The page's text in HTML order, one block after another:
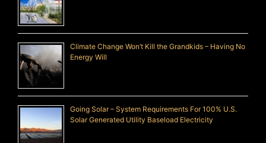
Climate Change Won’t Kill the Grandkids – Having No
Energy Will
Going Solar – System Requirements For 100% U.S.
Solar Generated Utility Baseload Electricity